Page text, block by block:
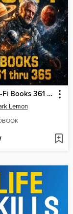
Lost Sci-Fi Books 361 thru 365
Lemon